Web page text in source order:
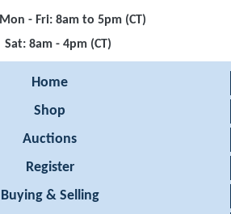
Mon - Fri: 8am to 5pm (CT)
Sat: 8am - 4pm (CT)
Home
Shop
Auctions
Register
Buying & Selling